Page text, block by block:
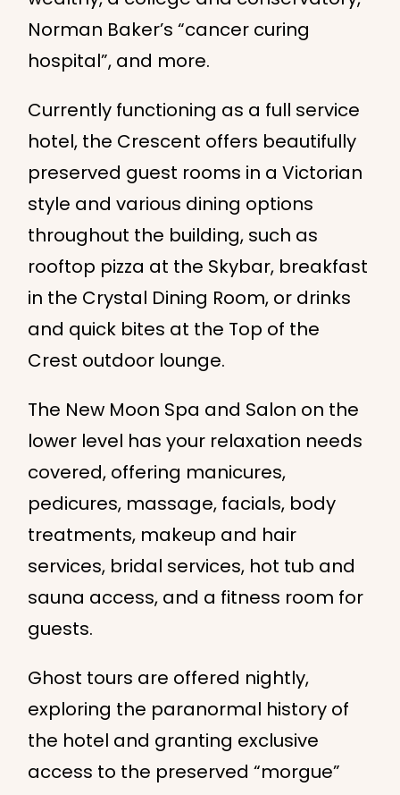
Norman Baker’s “cancer curing
hospital”, and more.
Currently functioning as a full service
hotel, the Crescent offers beautifully
preserved guest rooms in a Victorian
style and various dining options
throughout the building, such as
rooftop pizza at the Skybar, breakfast
in the Crystal Dining Room, or drinks
and quick bites at the Top of the
Crest outdoor lounge.
The New Moon Spa and Salon on the
lower level has your relaxation needs
covered, offering manicures,
pedicures, massage, facials, body
treatments, makeup and hair
services, bridal services, hot tub and
sauna access, and a fitness room for
guests.
Ghost tours are offered nightly,
exploring the paranormal history of
the hotel and granting exclusive
access to the preserved “morgue”